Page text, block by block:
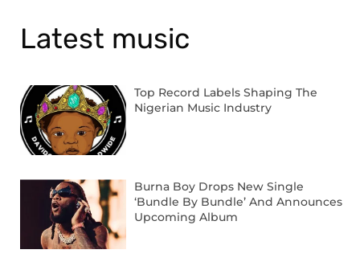
Latest music
Top Record Labels Shaping The
Nigerian Music Industry
Burna Boy Drops New Single
‘Bundle By Bundle’ And Announces
Upcoming Album